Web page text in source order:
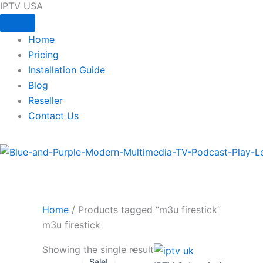
Skip
content
IPTV USA
Home
Pricing
Installation Guide
Blog
Reseller
Contact Us
Home / Products tagged “m3u firestick”
m3u firestick
Showing the single result
OriginalCurrent